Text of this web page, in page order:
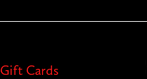
Gift Cards